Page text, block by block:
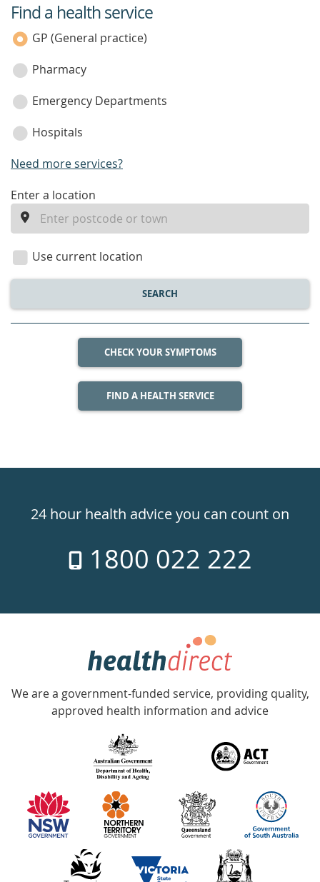
service
category
Find a health service
GP (General practice)
Pharmacy
Emergency Departments
Hospitals
Need more services?
enter
location
Enter a location
Use current location
SEARCH
CHECK YOUR SYMPTOMS
FIND A HEALTH SERVICE
24hr
week
24 hour health advice you can count on
1800 022 222
Government
Accredited
with
information
partners
We are a government-funded service, providing quality,
approved health information and advice